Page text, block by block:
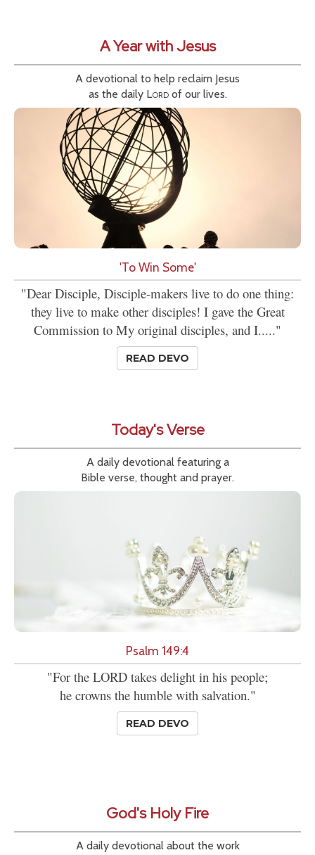
A Year with Jesus
A devotional to help reclaim Jesus
as the daily Lordof our lives.
'To Win Some'
"Dear Disciple, Disciple-makers live to do one thing:
they live to make other disciples! I gave the Great
Commission to My original disciples, and I....."
READ DEVO
Today's Verse
A daily devotional featuring a
Bible verse, thought and prayer.
Psalm 149:4
"For the LORD takes delight in his people;
he crowns the humble with salvation."
READ DEVO
God's Holy Fire
A daily devotional about the work